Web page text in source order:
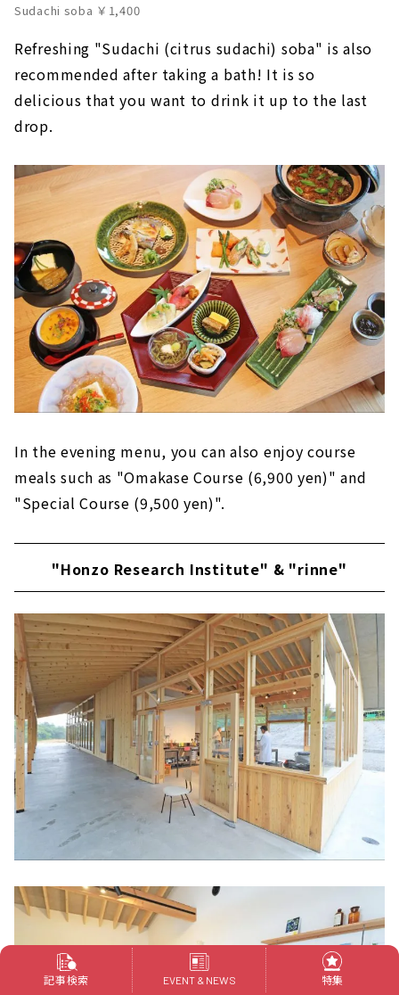
Sudachi soba ￥1,400
Refreshing "Sudachi (citrus sudachi) soba" is also
recommended after taking a bath! It is so
delicious that you want to drink it up to the last
drop.
In the evening menu, you can also enjoy course
meals such as "Omakase Course (6,900 yen)" and
"Special Course (9,500 yen)".
"Honzo Research Institute" & "rinne"
記事検索 EVENT & NEWS 特集